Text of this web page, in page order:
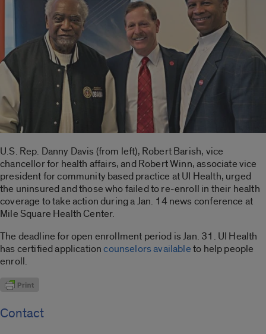
U.S. Rep. Danny Davis (from left), Robert Barish, vice
chancellor for health affairs, and Robert Winn, associate vice
president for community based practice at UI Health, urged
the uninsured and those who failed to re-enroll in their health
coverage to take action during a Jan. 14 news conference at
Mile Square Health Center.
The deadline for open enrollment period is Jan. 31. UI Health
has certified applicationcounselors availableto help people
enroll.
Contact